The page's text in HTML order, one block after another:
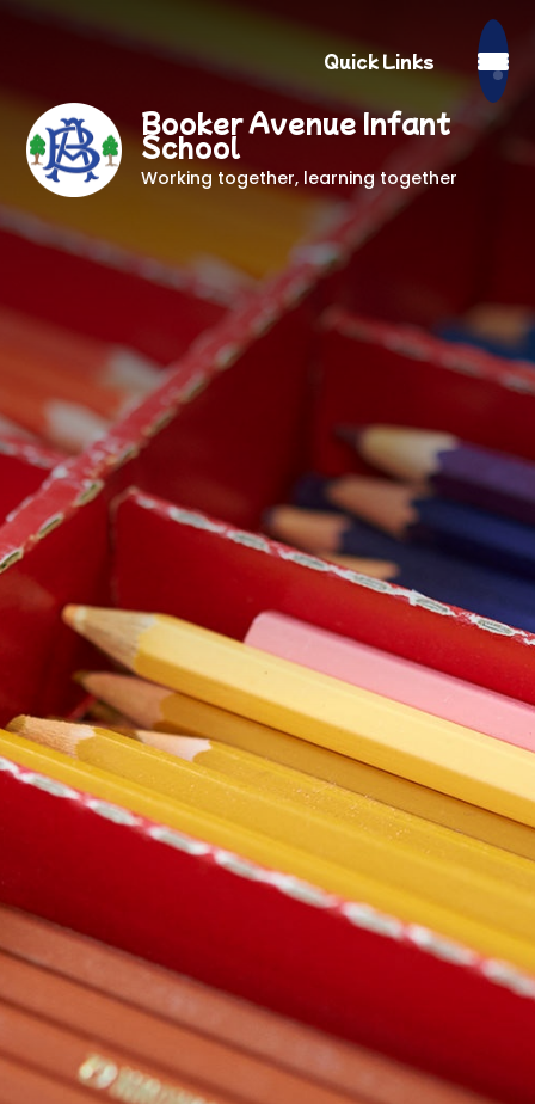
Quick Links
Booker Avenue Infant
School
Working together, learning together